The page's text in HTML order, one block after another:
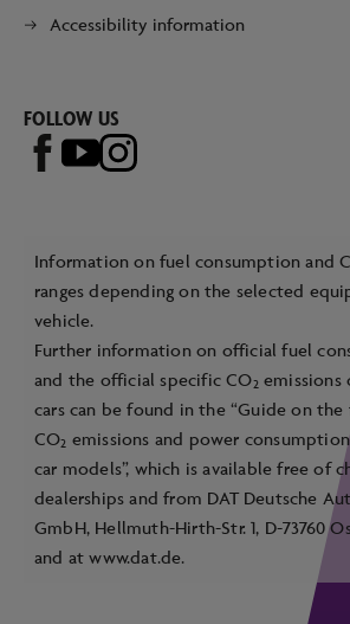
Accessibility information
FOLLOW US
Information on fuel consumption and
ranges depending on the selected
vehicle.
Further information on official fuel
and the official specific CO2 emissions
cars can be found in the “Guide on the
CO2 emissions and power
car models”, which is available free of
dealerships and from DAT Deutsche
GmbH, Hellmuth-Hirth-Str. 1, D-73760
and atwww.dat.de.